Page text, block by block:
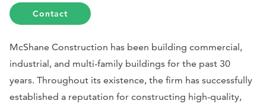
Contact
McShane Construction has been building commercial,
industrial, and multi-family buildings for the past 30
years. Throughout its existence, the firm has successfully
established a reputation for constructing high-quality,